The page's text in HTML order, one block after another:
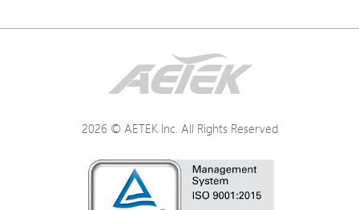
2026 © AETEK Inc. All Rights Reserved